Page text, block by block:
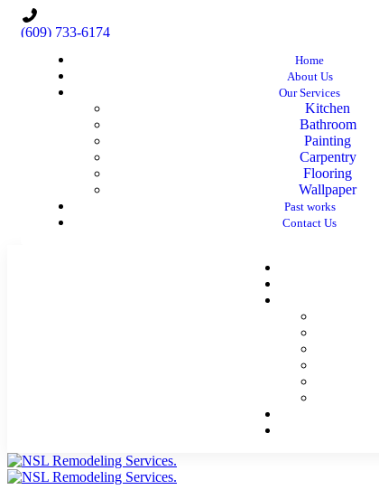
(609) 733-6174
Home
About Us
Our Services
Kitchen
Bathroom
Painting
Carpentry
Flooring
Wallpaper
Past works
Contact Us